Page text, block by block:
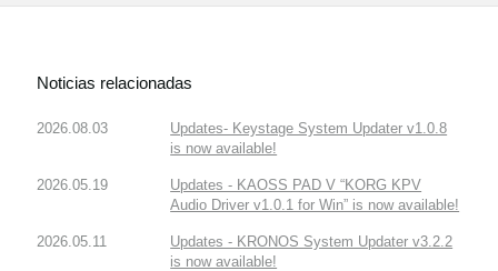
Noticias relacionadas
2026.08.03
Updates- Keystage System Updater v1.0.8
is now available!
2026.05.19
Updates - KAOSS PAD V “KORG KPV
Audio Driver v1.0.1 for Win” is now available!
2026.05.11
Updates - KRONOS System Updater v3.2.2
is now available!